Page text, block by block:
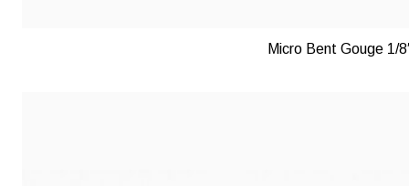
Micro Bent Gouge 1/